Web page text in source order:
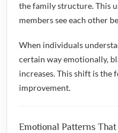
the family structure. This
members see each other
When individuals
certain way emotionally,
increases. This shift is
improvement.
Emotional Patterns